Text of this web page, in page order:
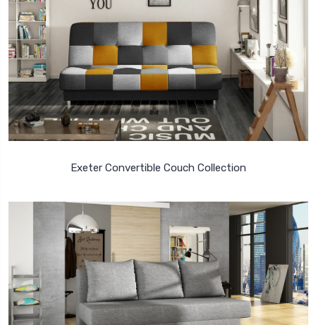
Exeter Convertible Couch Collection